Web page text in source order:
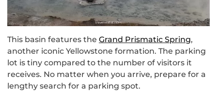
This basin features the Grand Prismatic Spring,
another iconic Yellowstone formation. The parking
lot is tiny compared to the number of visitors it
receives. No matter when you arrive, prepare for a
lengthy search for a parking spot.